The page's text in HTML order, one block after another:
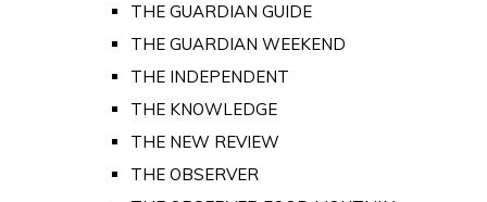
THE GUARDIAN GUIDE
THE GUARDIAN WEEKEND
THE INDEPENDENT
THE KNOWLEDGE
THE NEW REVIEW
THE OBSERVER